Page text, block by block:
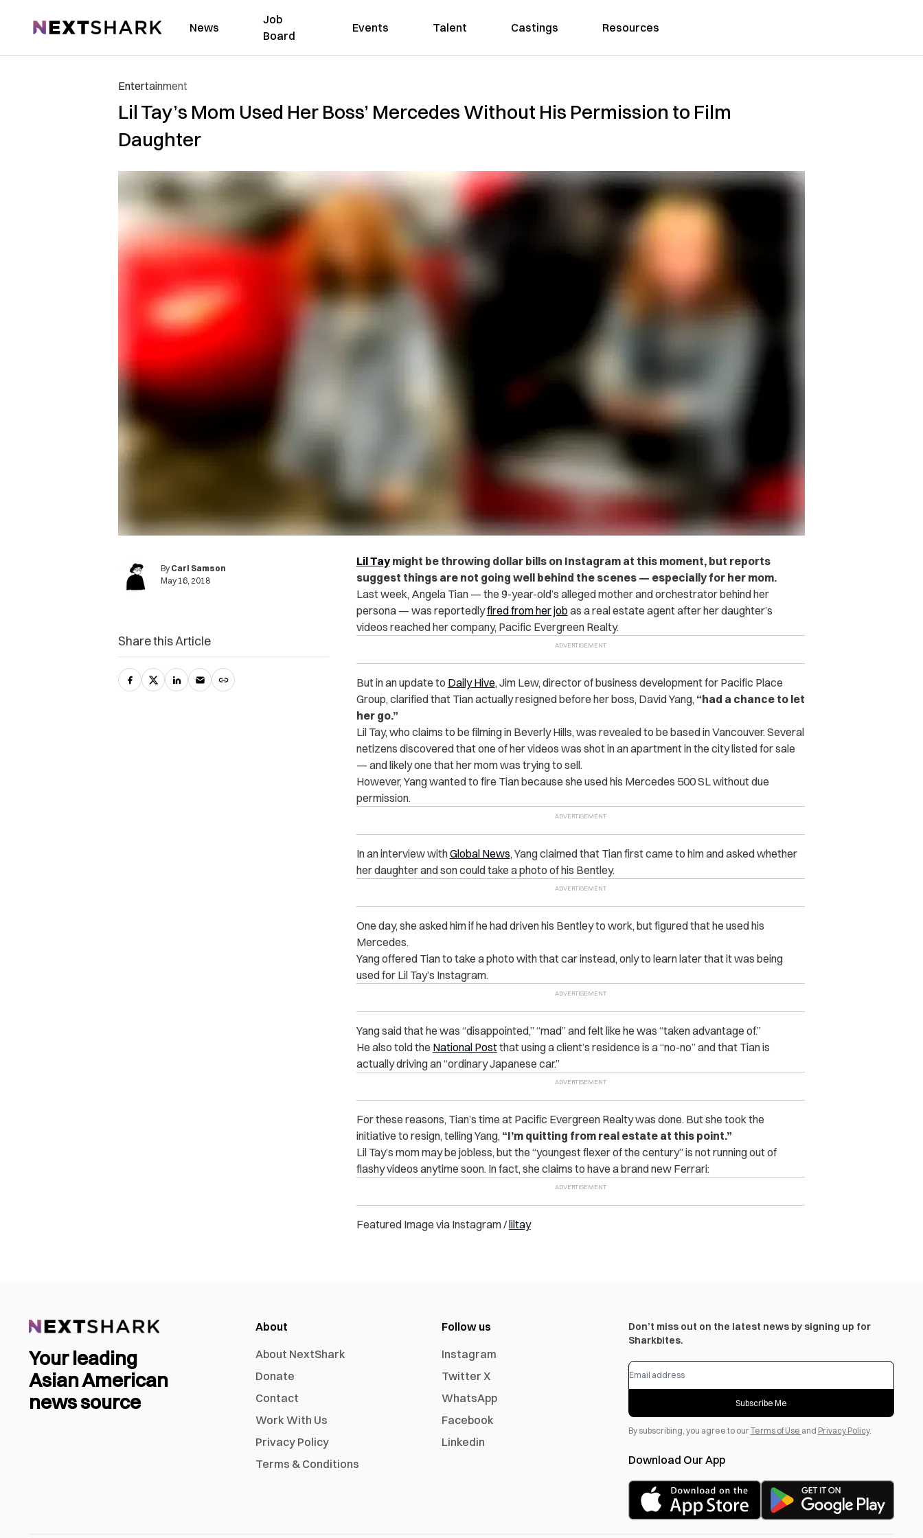
NextShark News
Job
Board
Events Talent Castings Resources
Entertainment
Lil Tay’s Mom Used Her Boss’ Mercedes Without His Permission to Film
Daughter
By Carl Samson
May 16, 2018
Lil Tay might be throwing dollar bills on Instagram at this moment, but reports
suggest things are not going well behind the scenes — especially for her mom.
Last week, Angela Tian — the 9-year-old’s alleged mother and orchestrator behind her
persona — was reportedlyfired from her job as a real estate agent after her daughter’s
videos reached her company, Pacific Evergreen Realty.
But in an update to Daily Hive, Jim Lew, director of business development for Pacific Place
Group, clarified that Tian actually resigned before her boss, David Yang, “had a chance to let
her go.”
Lil Tay, who claims to be filming in Beverly Hills, was revealed to be based in Vancouver. Several
netizens discovered that one of her videos was shot in an apartment in the city listed for sale
— and likely one that her mom was trying to sell.
However, Yang wanted to fire Tian because she used his Mercedes 500 SL without due
permission.
In an interview withGlobal News, Yang claimed that Tian first came to him and asked whether
her daughter and son could take a photo of his Bentley.
One day, she asked him if he had driven his Bentley to work, but figured that he used his
Mercedes.
Yang offered Tian to take a photo with that car instead, only to learn later that it was being
used for Lil Tay’s Instagram.
Yang said that he was “disappointed,” “mad” and felt like he was “taken advantage of.”
He also told the National Postthat using a client’s residence is a “no-no” and that Tian is
actually driving an “ordinary Japanese car.”
For these reasons, Tian’s time at Pacific Evergreen Realty was done. But she took the
initiative to resign, telling Yang, “I’m quitting from real estate at this point.”
Lil Tay’s mom may be jobless, but the “youngest flexer of the century” is not running out of
flashy videos anytime soon. In fact, she claims to have a brand new Ferrari:
Featured Image via Instagram /liltay
Share this Article
Your leading
Asian American
news source
About
About NextShark
Donate
Contact
Work With Us
Privacy Policy
Terms & Conditions
Follow us
Instagram
Twitter X
WhatsApp
Facebook
Linkedin
Don’t miss out on the latest news by signing up for
Sharkbites.
Subscribe Me
By subscribing, you agree to ourTerms of Use and Privacy Policy.
Download Our App